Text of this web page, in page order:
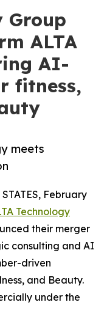
Group
ALTA
AI-
fitness,
meets
February
Technology
their merger
consulting and AI
driven
and Beauty.
under the